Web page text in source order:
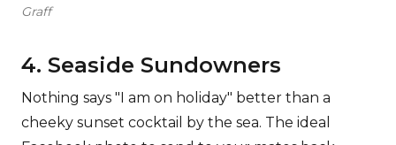
Graff
4. Seaside Sundowners
Nothing says "I am on holiday" better than a
cheeky sunset cocktail by the sea. The ideal